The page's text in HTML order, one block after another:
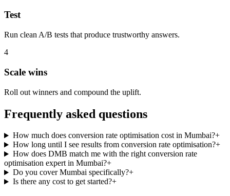
Test
Run clean A/B tests that produce trustworthy answers.
4
Scale wins
Roll out winners and compound the uplift.
Frequently asked questions
How much does conversion rate optimisation cost in Mumbai?+
How long until I see results from conversion rate optimisation?+
How does DMB match me with the right conversion rate
optimisation expert in Mumbai?+
Do you cover Mumbai specifically?+
Is there any cost to get started?+